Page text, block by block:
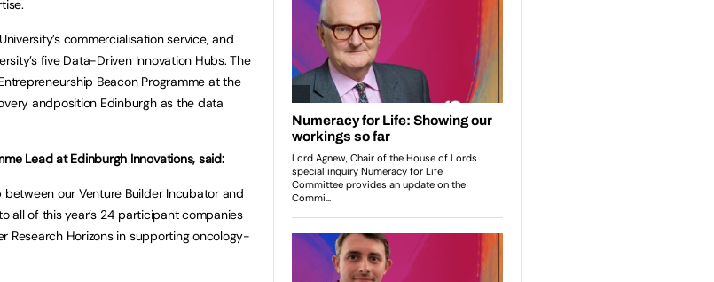
commercialisation service, and
five Data-Driven Innovation Hubs. The
Beacon Programme at the
andposition Edinburgh as the data
Lead at Edinburgh Innovations, said:
our Venture Builder Incubator and
all of this year’s 24 participant companies
Research Horizons in supporting oncology-